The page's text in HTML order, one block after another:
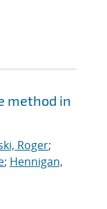
method in
Roger;
; Hennigan,